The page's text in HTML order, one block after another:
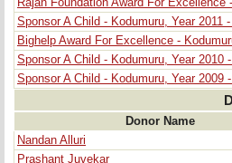
Rajan Foundation Award For Excellence
Sponsor A Child - Kodumuru, Year 2011
Bighelp Award For Excellence -
Sponsor A Child - Kodumuru, Year 2010
Sponsor A Child - Kodumuru, Year 2009
Donor Name
Nandan Alluri
Prashant Juvekar